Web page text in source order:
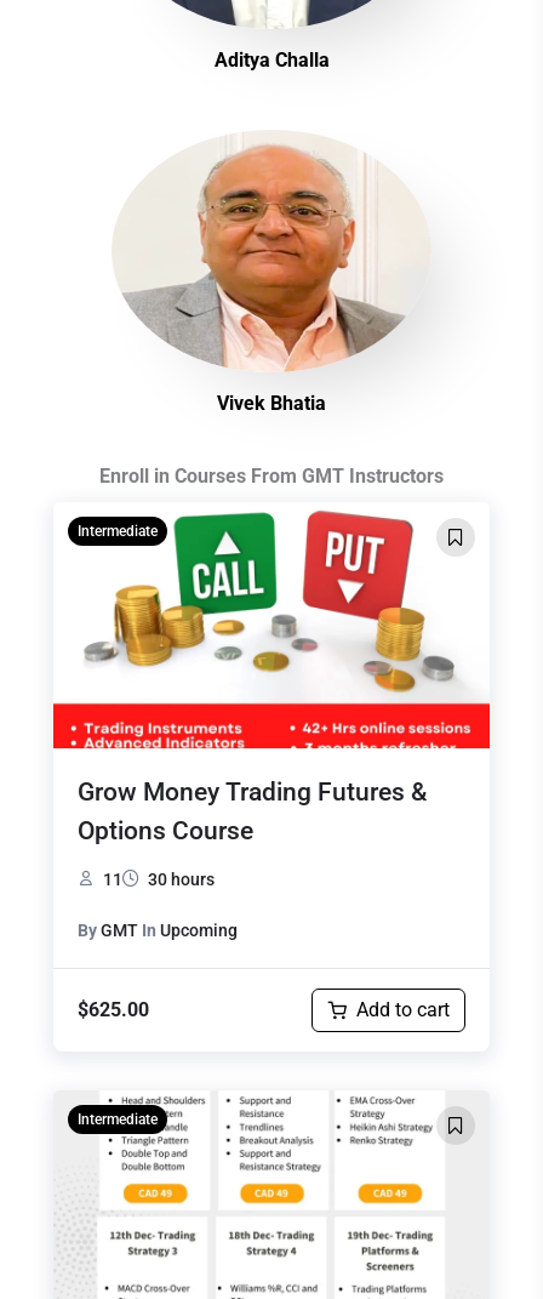
Aditya Challa
Vivek Bhatia
Enroll in Courses From GMT Instructors
Intermediate
Grow Money Trading Futures &
Options Course
11 30 hours
ByGMT In Upcoming
$625.00 Add to cart
Intermediate